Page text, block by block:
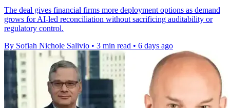
The deal gives financial firms more deployment options as demand
grows for AI-led reconciliation without sacrificing auditability or
regulatory control.
By Sofiah Nichole Salivio • 3 min read • 6 days ago